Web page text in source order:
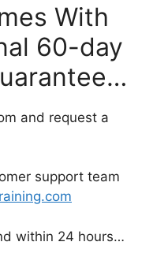
With
60-day
and request a
support team
within 24 hours…